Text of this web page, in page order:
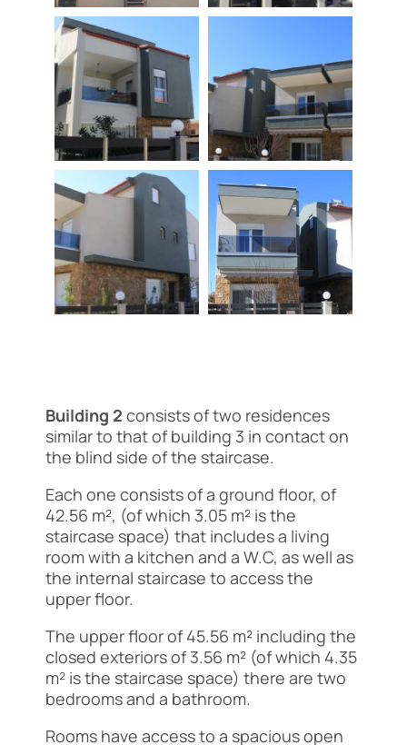
Building 2 consists of two residences
similar to that of building 3 in contact on
the blind side of the staircase.
Each one consists of a ground floor, of
42.56 m², (of which 3.05 m² is the
staircase space) that includes a living
room with a kitchen and a W.C, as well as
the internal staircase to access the
upper floor.
The upper floor of 45.56 m² including the
closed exteriors of 3.56 m² (of which 4.35
m² is the staircase space) there are two
bedrooms and a bathroom.
Rooms have access to a spacious open